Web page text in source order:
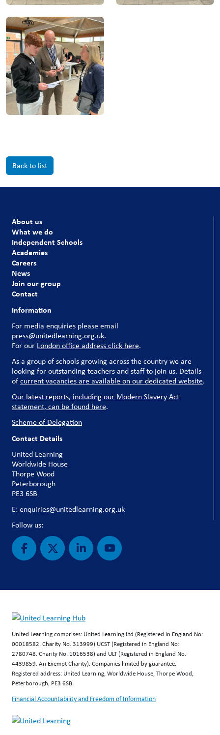
Back to list
About us
What we do
Independent Schools
Academies
Careers
News
Join our group
Contact
Information
For media enquiries please email
press@unitedlearning.org.uk.
For our London office address click here.
As a group of schools growing across the country we are
looking for outstanding teachers and staff to join us. Details
ofcurrent vacancies are available on our dedicated website.
Our latest reports, including our Modern Slavery Act
statement, can be found here.
Scheme of Delegation
Contact Details
United Learning
Worldwide House
Thorpe Wood
Peterborough
PE3 6SB
E: enquiries@unitedlearning.org.uk
Follow us:
United Learning comprises: United Learning Ltd (Registered in England No:
00018582. Charity No. 313999) UCST (Registered in England No:
2780748. Charity No. 1016538) and ULT (Registered in England No.
4439859. An Exempt Charity). Companies limited by guarantee.
Registered address: United Learning, Worldwide House, Thorpe Wood,
Peterborough, PE3 6SB.
Financial Accountability and Freedom of Information